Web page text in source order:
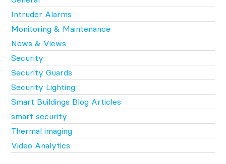
Intruder Alarms
Monitoring & Maintenance
News & Views
Security
Security Guards
Security Lighting
Smart Buildings Blog Articles
smart security
Thermal imaging
Video Analytics